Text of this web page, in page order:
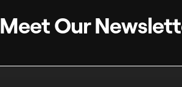
Meet Our